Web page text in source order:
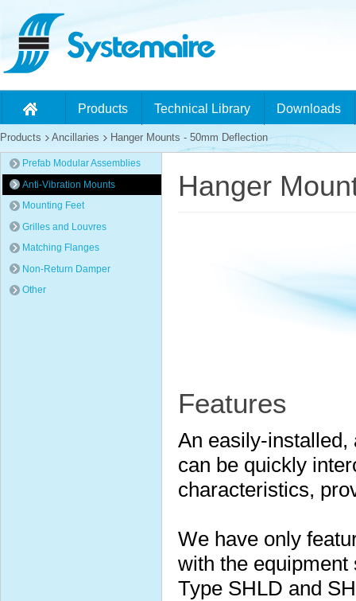
Products Technical Library Downloads
Products Ancillaries Hanger Mounts - 50mm Deflection
Prefab Modular Assemblies
Anti-Vibration Mounts
Mounting Feet
Grilles and Louvres
Matching Flanges
Non-Return Damper
Other
Hanger
Features
An easily-installed,
can be quickly
characteristics,
We have only
with the equipment
Type SHLD and